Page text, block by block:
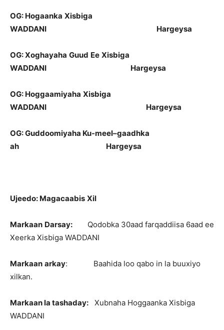
OG: Hogaanka Xisbiga
WADDANI
Hargeysa
OG:Xoghayaha Guud Ee Xisbiga
WADDANI
Hargeysa
OG: Hoggaamiyaha Xisbiga
WADDANI
Hargeysa
OG:Guddoomiyaha Ku-meel–gaadhka
ah
Hargeysa
Ujeedo: Magacaabis Xil
Markaan Darsay: Qodobka 30aad farqaddiisa 6aad ee
Xeerka Xisbiga WADDANI
Markaan arkay: Baahida loo qabo in la buuxiyo
xilkan.
Markaanla tashaday: Xubnaha Hoggaanka Xisbiga
WADDANI